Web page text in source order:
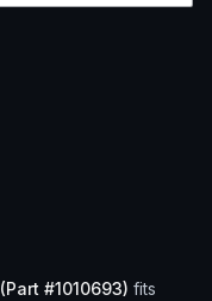
(Part #1010693) fits